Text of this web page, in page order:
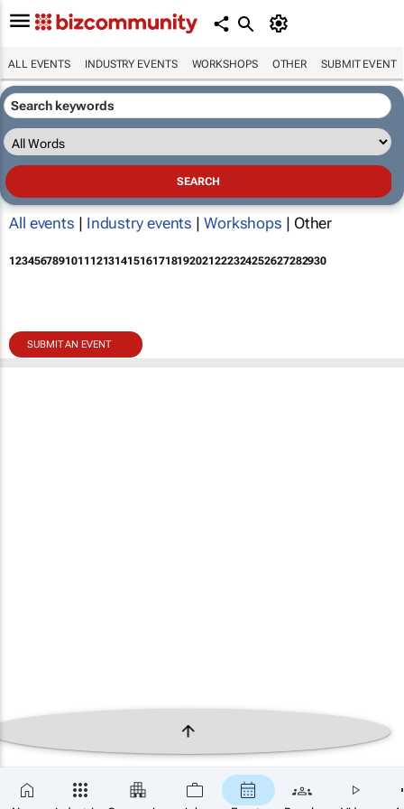
ALL EVENTS INDUSTRY EVENTS WORKSHOPS OTHER SUBMIT EVENT
All events | Industry events | Workshops | Other
123456789101112131415161718192021222324252627282930
SUBMIT AN EVENT